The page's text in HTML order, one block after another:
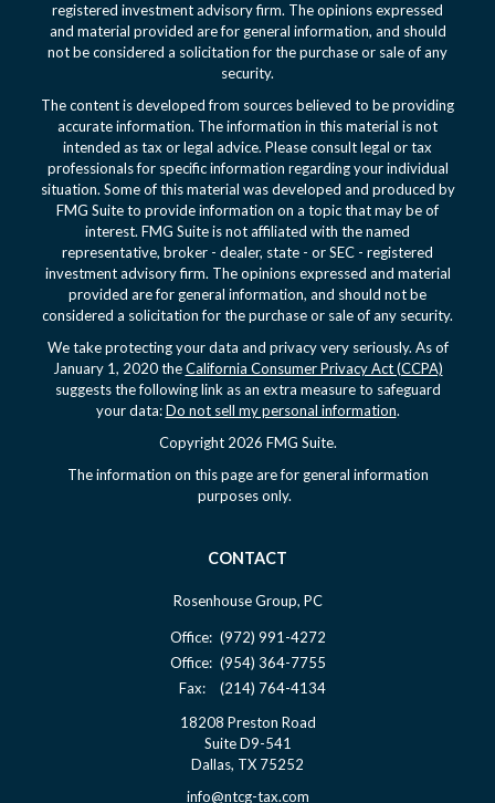
registered investment advisory firm. The opinions expressed
and material provided are for general information, and should
not be considered a solicitation for the purchase or sale of any
security.
The content is developed from sources believed to be providing
accurate information. The information in this material is not
intended as tax or legal advice. Please consult legal or tax
professionals for specific information regarding your individual
situation. Some of this material was developed and produced by
FMG Suite to provide information on a topic that may be of
interest. FMG Suite is not affiliated with the named
representative, broker - dealer, state - or SEC - registered
investment advisory firm. The opinions expressed and material
provided are for general information, and should not be
considered a solicitation for the purchase or sale of any security.
We take protecting your data and privacy very seriously. As of
January 1, 2020 theCalifornia Consumer Privacy Act (CCPA)
suggests the following link as an extra measure to safeguard
your data:Do not sell my personal information.
Copyright 2026 FMG Suite.
The information on this page are for general information
purposes only.
CONTACT
Rosenhouse Group, PC
Office: (972) 991-4272
Office: (954) 364-7755
Fax:
(214) 764-4134
18208 Preston Road
Suite D9-541
Dallas, TX 75252
info@ntcg-tax.com